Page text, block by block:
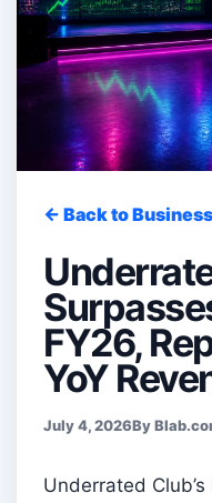
← Back to Business
FY26,
YoY
July 4, 2026By
Underrated